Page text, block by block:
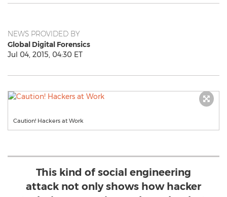
NEWS PROVIDED BY
Global Digital Forensics
Jul 04, 2015, 04:30 ET
Caution! Hackers at Work
This kind of social engineering
attack not only shows how hacker